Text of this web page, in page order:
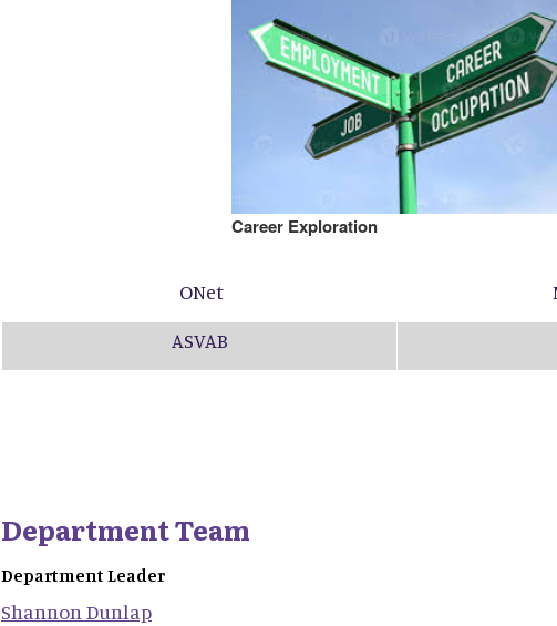
Career Exploration
ONet
ASVAB
Department Team
Department Leader
Shannon Dunlap